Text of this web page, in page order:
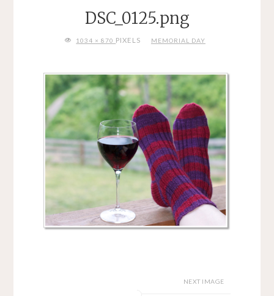
DSC_0125.png
FULL1034 × 870 PIXELS MEMORIAL DAY
NEXT IMAGE